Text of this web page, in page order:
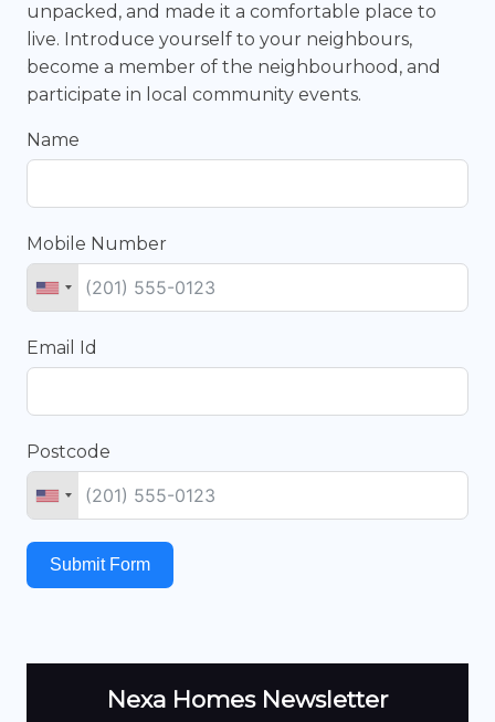
unpacked, and made it a comfortable place to
live. Introduce yourself to your neighbours,
become a member of the neighbourhood, and
participate in local community events.
Name
Mobile Number
Email Id
Postcode
Submit Form
Nexa Homes Newsletter